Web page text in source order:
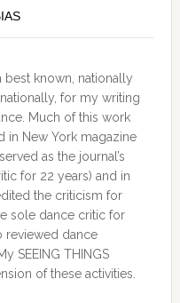
best known, nationally
for my writing
Much of this work
in New York magazine
as the journal’s
for 22 years) and in
the criticism for
sole dance critic for
reviewed dance
SEEING THINGS
of these activities.